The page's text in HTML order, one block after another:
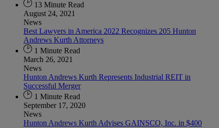
13 Minute Read
August 24, 2021
News
Best Lawyers in America 2022 Recognizes 205 Hunton
Andrews Kurth Attorneys
1 Minute Read
March 26, 2021
News
Hunton Andrews Kurth Represents Industrial REIT in
Successful Merger
1 Minute Read
September 17, 2020
News
Hunton Andrews Kurth Advises GAINSCO, Inc. in $400